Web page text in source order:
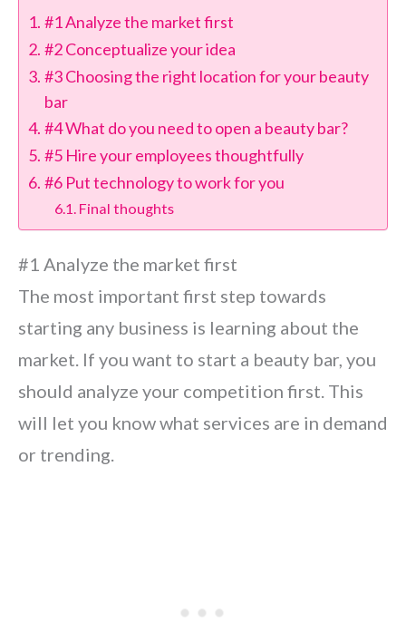
#1 Analyze the market first
#2 Conceptualize your idea
#3 Choosing the right location for your beauty
bar
#4 What do you need to open a beauty bar?
#5 Hire your employees thoughtfully
#6 Put technology to work for you
Final thoughts
#1 Analyze the market first
The most important first step towards
starting any business is learning about the
market. If you want to start a beauty bar, you
should analyze your competition first. This
will let you know what services are in demand
or trending.